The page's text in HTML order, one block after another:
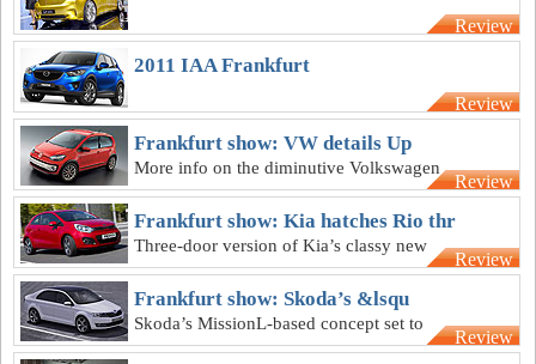
Review
2011 IAA Frankfurt
Review
Frankfurt show: VW details Up
More info on the diminutive Volkswagen
Up four-seater city car is released
Review
Frankfurt show: Kia hatches Rio thr
Three-door version of Kia’s classy new
Rio hatch emerges four months before
sales
Review
Frankfurt show: Skoda’s &lsqu
Skoda’s MissionL-based concept set to
reach Australia in 2012, badged ‘Rapid'
Review